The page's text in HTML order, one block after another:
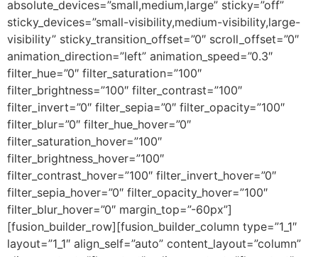
absolute_devices=”small,medium,large” sticky=”off”
sticky_devices=”small-visibility,medium-visibility,large-
visibility” sticky_transition_offset=”0″ scroll_offset=”0″
animation_direction=”left” animation_speed=”0.3″
filter_hue=”0″ filter_saturation=”100″
filter_brightness=”100″ filter_contrast=”100″
filter_invert=”0″ filter_sepia=”0″ filter_opacity=”100″
filter_blur=”0″ filter_hue_hover=”0″
filter_saturation_hover=”100″
filter_brightness_hover=”100″
filter_contrast_hover=”100″ filter_invert_hover=”0″
filter_sepia_hover=”0″ filter_opacity_hover=”100″
filter_blur_hover=”0″ margin_top=”-60px”]
[fusion_builder_row][fusion_builder_column type=”1_1″
layout=”1_1″ align_self=”auto” content_layout=”column”